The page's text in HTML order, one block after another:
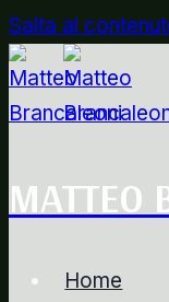
Salta al
MATTEO
Home